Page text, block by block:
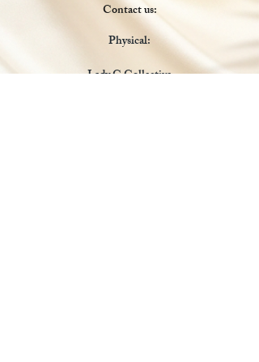
Contact us:
Physical:
Lady C Collective